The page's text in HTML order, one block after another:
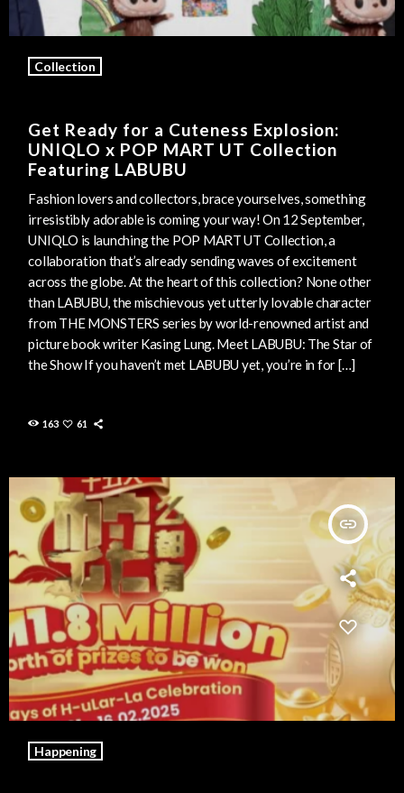
Collection
Get Ready for a Cuteness Explosion:
UNIQLO x POP MART UT Collection
Featuring LABUBU
Fashion lovers and collectors, brace yourselves, something
irresistibly adorable is coming your way! On 12 September,
UNIQLO is launching the POP MART UT Collection, a
collaboration that’s already sending waves of excitement
across the globe. At the heart of this collection? None other
than LABUBU, the mischievous yet utterly lovable character
from THE MONSTERS series by world-renowned artist and
picture book writer Kasing Lung. Meet LABUBU: The Star of
the Show If you haven’t met LABUBU yet, you’re in for […]
163 61
insert_link
Happening